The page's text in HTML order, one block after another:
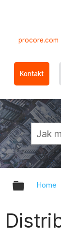
procore.com
Kontakt
Home